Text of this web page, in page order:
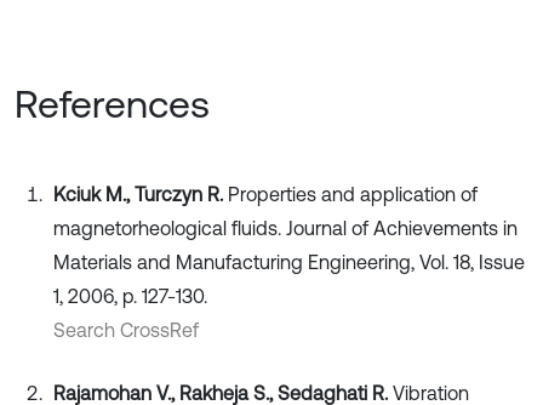
References
Kciuk M., Turczyn R. Properties and application of
magnetorheological fluids. Journal of Achievements in
Materials and Manufacturing Engineering, Vol. 18, Issue
1, 2006, p. 127-130.
Search CrossRef
Rajamohan V., Rakheja S., Sedaghati R. Vibration